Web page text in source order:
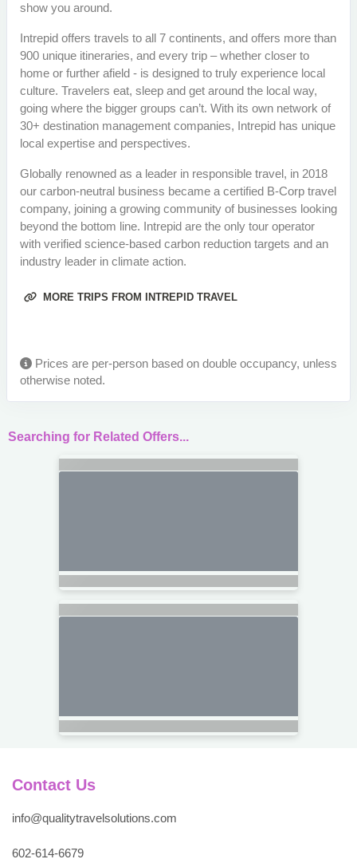
show you around.
Intrepid offers travels to all 7 continents, and offers more than
900 unique itineraries, and every trip – whether closer to
home or further afield - is designed to truly experience local
culture. Travelers eat, sleep and get around the local way,
going where the bigger groups can’t. With its own network of
30+ destination management companies, Intrepid has unique
local expertise and perspectives.
Globally renowned as a leader in responsible travel, in 2018
our carbon-neutral business became a certified B-Corp travel
company, joining a growing community of businesses looking
beyond the bottom line. Intrepid are the only tour operator
with verified science-based carbon reduction targets and an
industry leader in climate action.
MORE TRIPS FROM INTREPID TRAVEL
Prices are per-person based on double occupancy, unless
otherwise noted.
Searching for Related Offers...
Contact Us
info@qualitytravelsolutions.com
602-614-6679